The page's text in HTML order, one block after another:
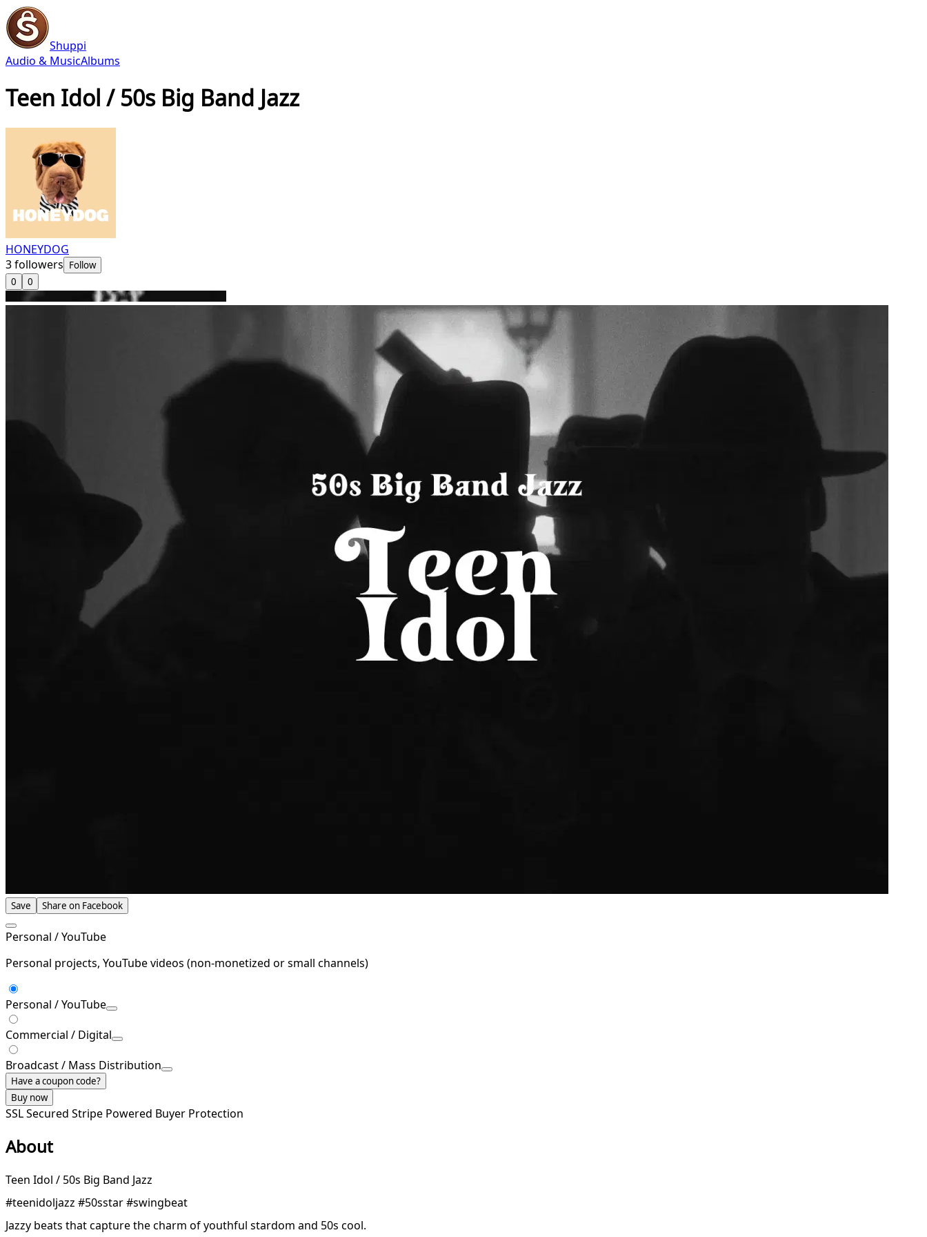
Shuppi
Audio & MusicAlbums
Teen Idol / 50s Big Band Jazz
HONEYDOG
3followers Follow
0
0
Save Share on Facebook
Personal / YouTube
Personal projects, YouTube videos (non-monetized or small channels)
Personal / YouTube
Commercial / Digital
Broadcast / Mass Distribution
Have a coupon code?
Buy now
SSL Secured Stripe Powered Buyer Protection
About
Teen Idol / 50s Big Band Jazz
#teenidoljazz #50sstar #swingbeat
Jazzy beats that capture the charm of youthful stardom and 50s cool.